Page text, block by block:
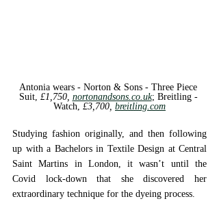
Antonia wears - Norton & Sons - Three Piece
Suit, £1,750, nortonandsons.co.uk; Breitling -
Watch, £3,700, breitling.com
Studying fashion originally, and then following
up with a Bachelors in Textile Design at Central
Saint Martins in London, it wasn’t until the
Covid lock-down that she discovered her
extraordinary technique for the dyeing process.